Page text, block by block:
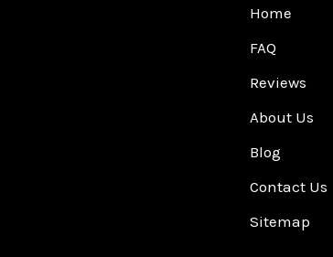
Home
FAQ
Reviews
About Us
Blog
Contact Us
Sitemap